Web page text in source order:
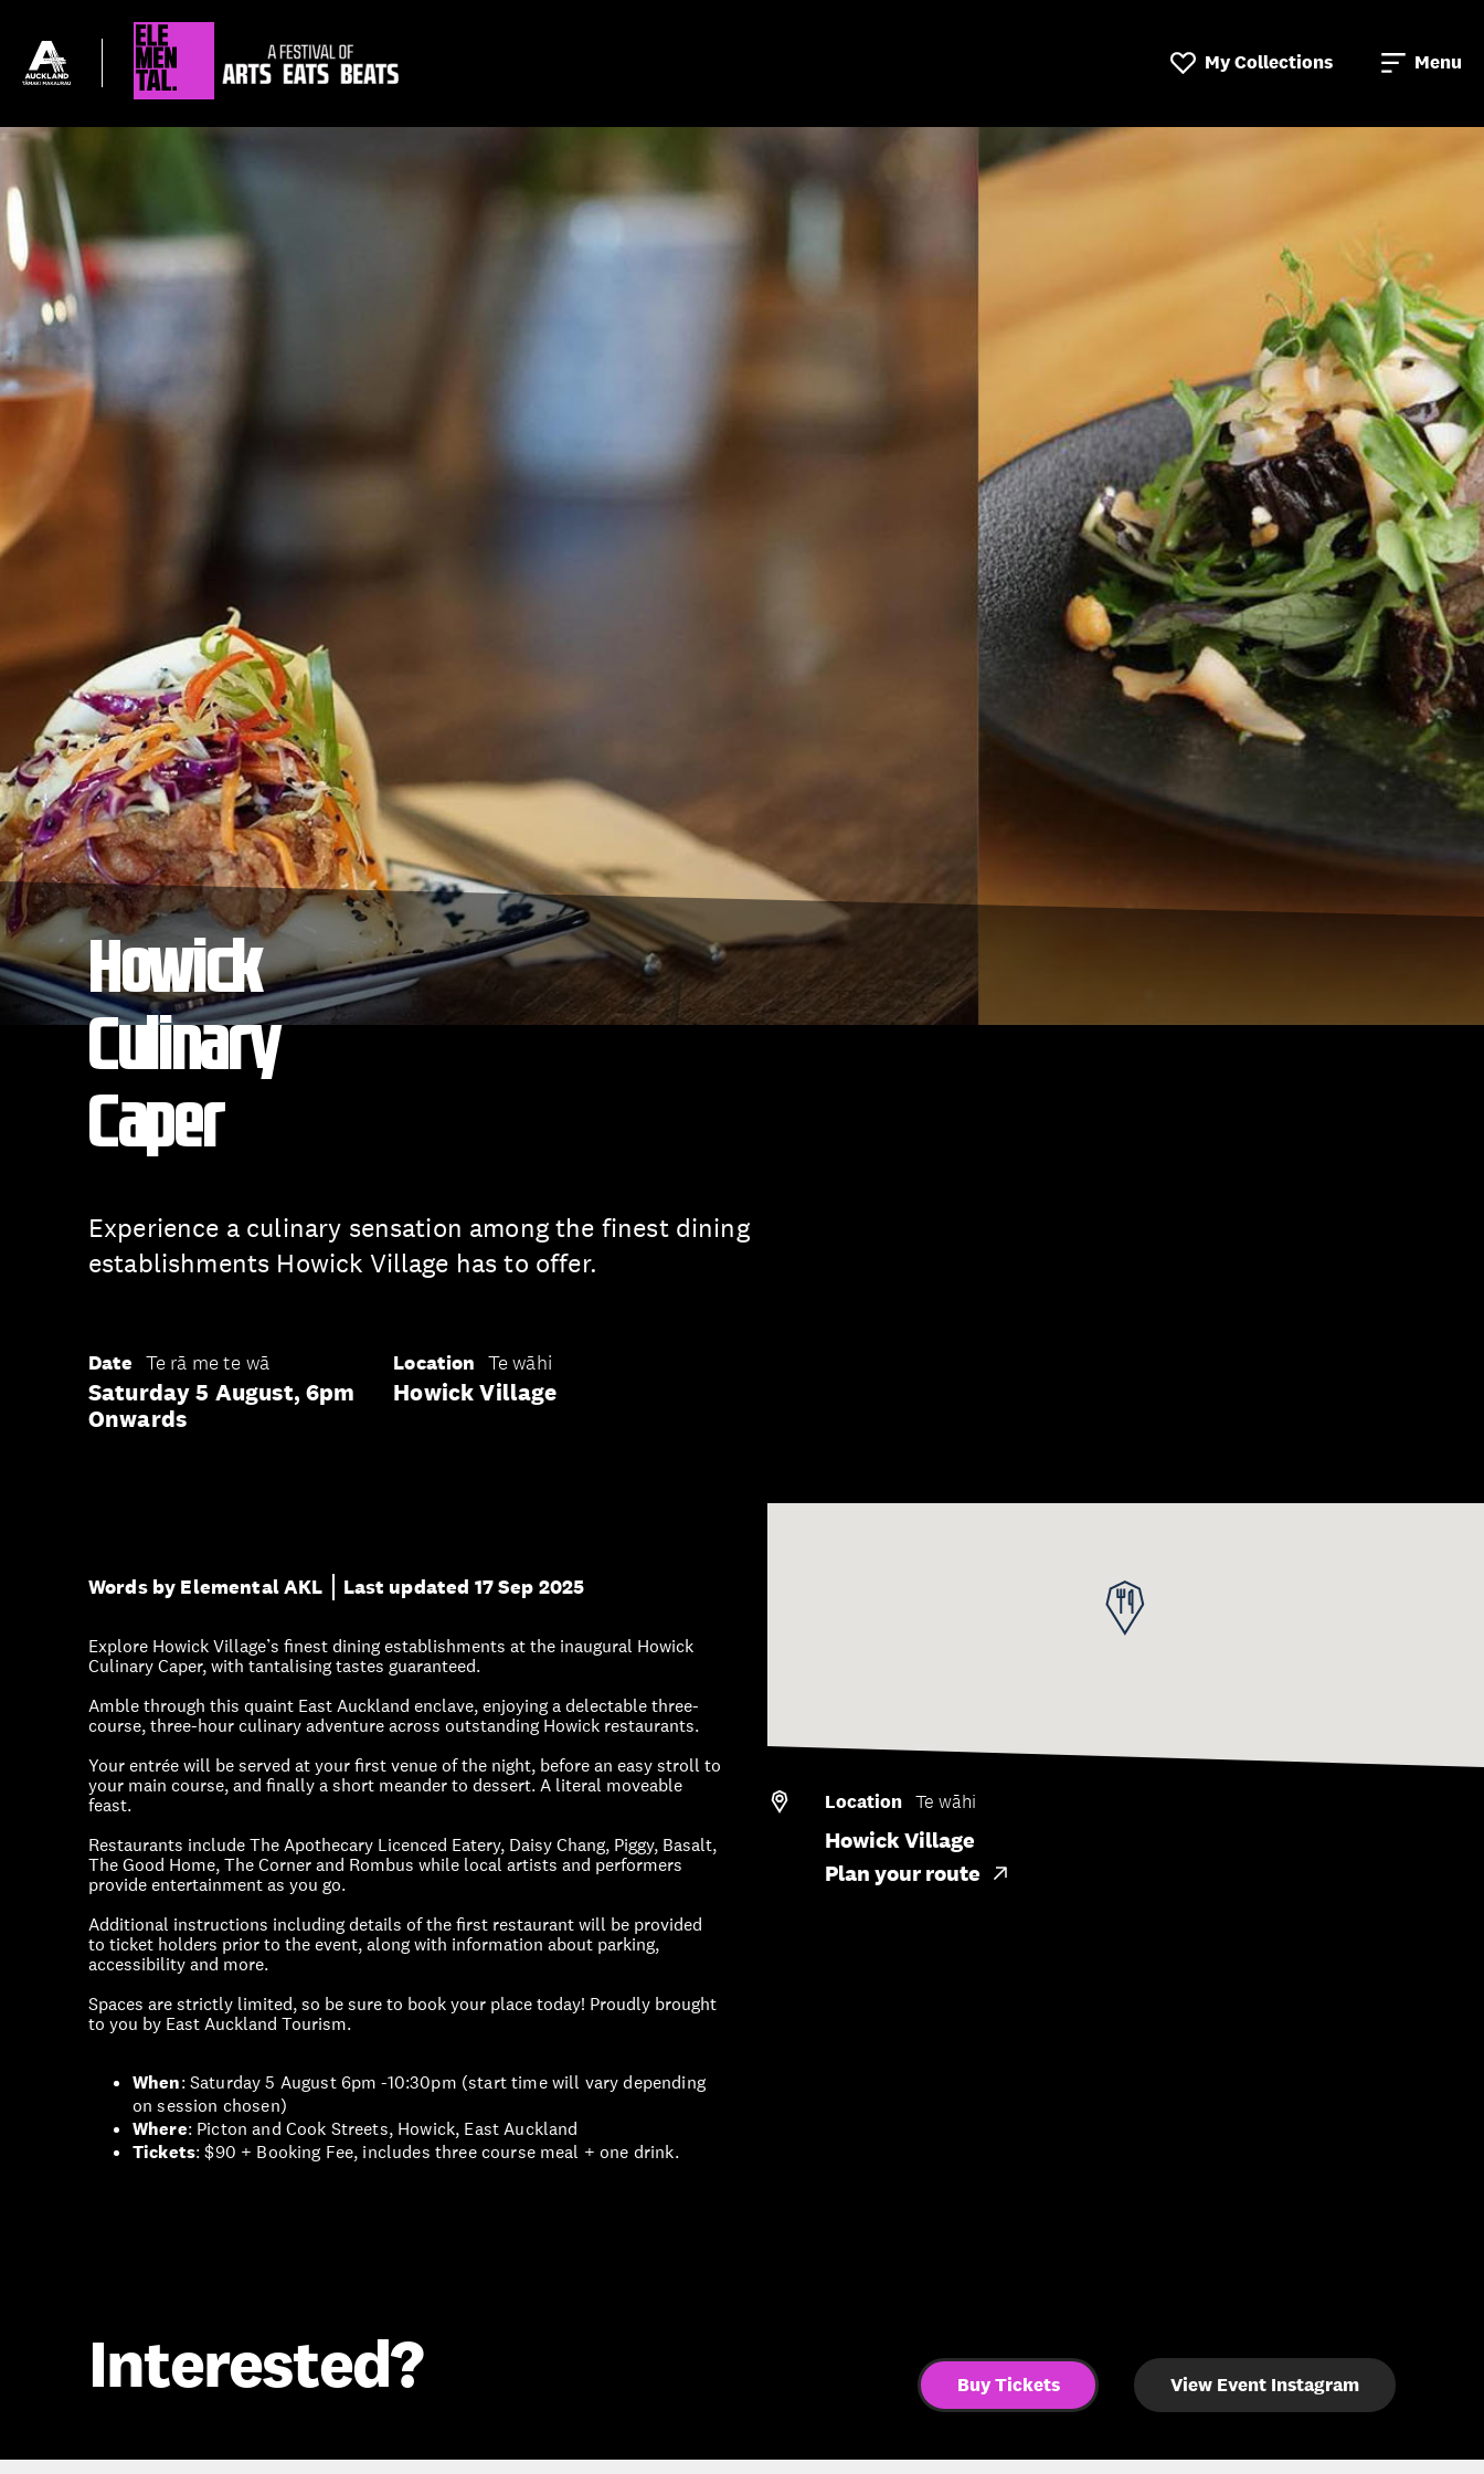
My Collections Menu
Howick
Culinary
Caper
Experience a culinary sensation among the finest dining
establishments Howick Village has to offer.
Date Te rā me te wā
Saturday 5 August, 6pm
Onwards
Location Te wāhi
Howick Village
Words by Elemental AKL Last updated 17 Sep 2025
Explore Howick Village’s finest dining establishments at the inaugural Howick
Culinary Caper, with tantalising tastes guaranteed.
Amble through this quaint East Auckland enclave, enjoying a delectable three-
course, three-hour culinary adventure across outstanding Howick restaurants.
Your entrée will be served at your first venue of the night, before an easy stroll to
your main course, and finally a short meander to dessert. A literal moveable
feast.
Restaurants include The Apothecary Licenced Eatery, Daisy Chang, Piggy, Basalt,
The Good Home, The Corner and Rombus while local artists and performers
provide entertainment as you go.
Additional instructions including details of the first restaurant will be provided
to ticket holders prior to the event, along with information about parking,
accessibility and more.
Spaces are strictly limited, so be sure to book your place today! Proudly brought
to you by East Auckland Tourism.
When: Saturday 5 August 6pm -10:30pm (start time will vary depending
on session chosen)
Where: Picton and Cook Streets, Howick, East Auckland
Tickets: $90 + Booking Fee, includes three course meal + one drink.
Location Te wāhi
Howick Village
Plan your route
Interested? Buy Tickets View Event Instagram